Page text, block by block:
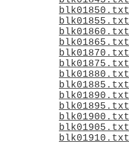
blk01850.txt
blk01855.txt
blk01860.txt
blk01865.txt
blk01870.txt
blk01875.txt
blk01880.txt
blk01885.txt
blk01890.txt
blk01895.txt
blk01900.txt
blk01905.txt
blk01910.txt